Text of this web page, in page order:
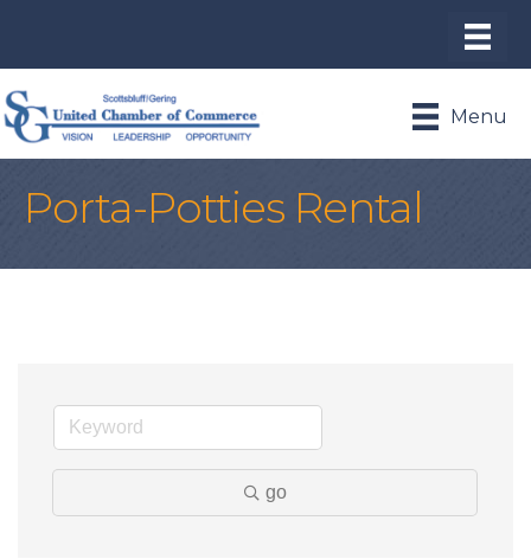
Menu
Porta-Potties Rental
go